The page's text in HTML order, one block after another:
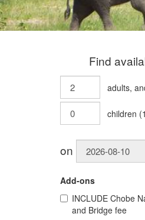
Find
adults,
children (
on
Add-ons
INCLUDE Chobe
and Bridge fee